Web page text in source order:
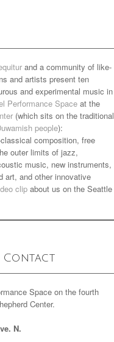
and a community of like-
and artists present ten
and experimental music in
Performance Space at the
(which sits on the traditional
people):
composition, free
outer limits of jazz,
music, new instruments,
art, and other innovative
clip about us on the Seattle
Contact
Space on the fourth
Center.
N.